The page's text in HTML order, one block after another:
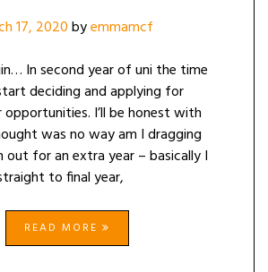
17, 2020byemmamcf
In second year of uni the time
deciding and applying for
I’ll be honest with
was no way am I dragging
out for an extra year – basically I
to final year,
READ MORE